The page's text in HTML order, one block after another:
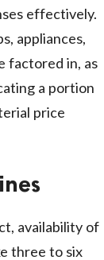
effectively.
appliances,
factored in, as
a portion
price
availability of
three to six